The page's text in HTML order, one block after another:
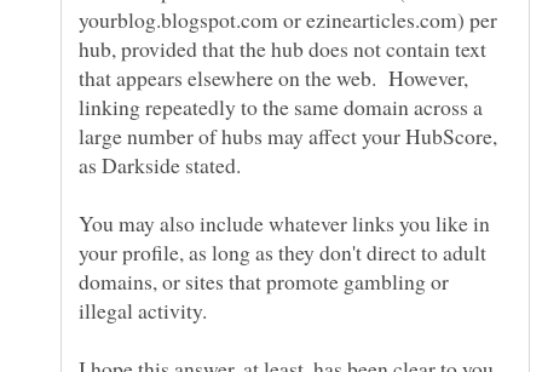
yourblog.blogspot.com or ezinearticles.com) per
hub, provided that the hub does not contain text
that appears elsewhere on the web. However,
linking repeatedly to the same domain across a
large number of hubs may affect your HubScore,
You may also include whatever links you like in
your profile, as long as they don't direct to adult
domains, or sites that promote gambling or